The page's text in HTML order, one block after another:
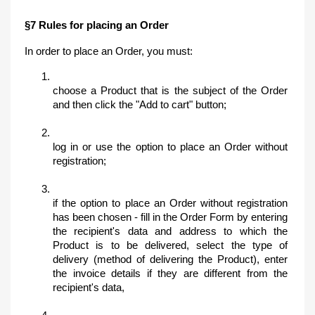
§7 Rules for placing an Order
In order to place an Order, you must:
choose a Product that is the subject of the Order
and then click the "Add to cart" button;
log in or use the option to place an Order without
registration;
if the option to place an Order without registration
has been chosen - fill in the Order Form by entering
the recipient's data and address to which the
Product is to be delivered, select the type of
delivery (method of delivering the Product), enter
the invoice details if they are different from the
recipient's data,